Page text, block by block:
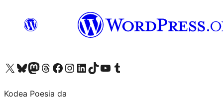
Visit our X (formerly Twitter) account
Visit our Bluesky account
Visit our Mastodon account
Visit our Threads account
Bisitatu gure Facebook orrialdea
Visit our Instagram account
Visit our LinkedIn account
Visit our TikTok account
Visit our YouTube channel
Visit our Tumblr account
Kodea Poesia da